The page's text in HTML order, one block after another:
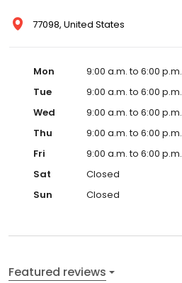
77098, United States
Mon
9:00 a.m. to 6:00 p.m.
Tue
9:00 a.m. to 6:00 p.m.
Wed
9:00 a.m. to 6:00 p.m.
Thu
9:00 a.m. to 6:00 p.m.
Fri
9:00 a.m. to 6:00 p.m.
Sat
Closed
Sun
Closed
Featured reviews